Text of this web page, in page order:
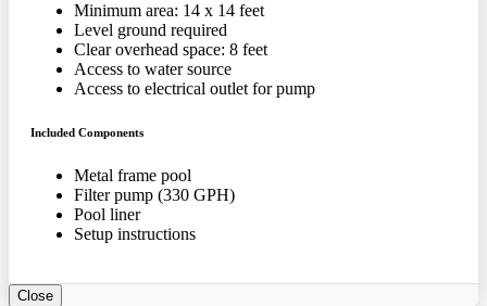
Minimum area: 14 x 14 feet
Level ground required
Clear overhead space: 8 feet
Access to water source
Access to electrical outlet for pump
Included Components
Metal frame pool
Filter pump (330 GPH)
Pool liner
Setup instructions
Close